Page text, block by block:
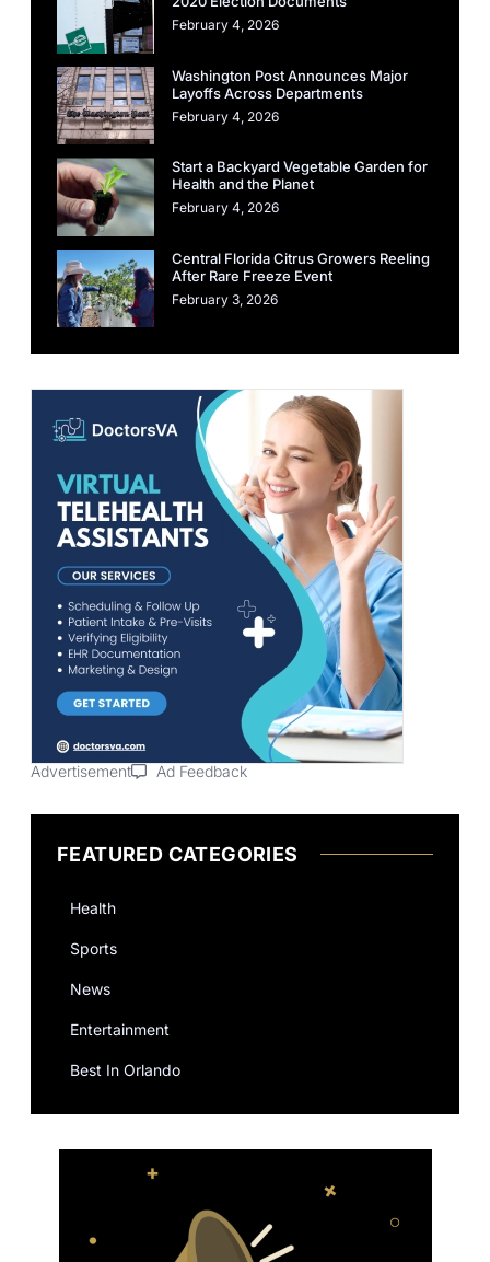
February 4, 2026
Washington Post Announces Major
Layoffs Across Departments
February 4, 2026
Start a Backyard Vegetable Garden for
Health and the Planet
February 4, 2026
Central Florida Citrus Growers Reeling
After Rare Freeze Event
February 3, 2026
Advertisement Ad Feedback
FEATURED CATEGORIES
Health
Sports
News
Entertainment
Best In Orlando